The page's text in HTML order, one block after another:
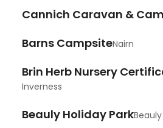
Cannich Caravan &
Barns CampsiteNairn
Brin Herb Nursery
Inverness
Beauly Holiday ParkBeauly